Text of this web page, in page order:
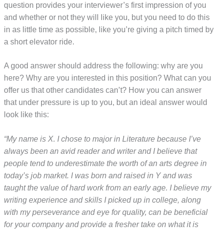
question provides your interviewer’s first impression of you
and whether or not they will like you, but you need to do this
in as little time as possible, like you’re giving a pitch timed by
a short elevator ride.
A good answer should address the following: why are you
here? Why are you interested in this position? What can you
offer us that other candidates can’t? How you can answer
that under pressure is up to you, but an ideal answer would
look like this:
“My name is X. I chose to major in Literature because I’ve
always been an avid reader and writer and I believe that
people tend to underestimate the worth of an arts degree in
today’s job market. I was born and raised in Y and was
taught the value of hard work from an early age. I believe my
writing experience and skills I picked up in college, along
with my perseverance and eye for quality, can be beneficial
for your company and provide a fresher take on what it is